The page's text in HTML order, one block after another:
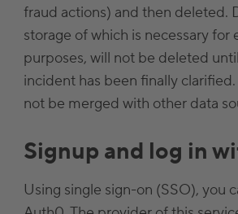
fraud actions) and then deleted.
storage of which is necessary for
purposes, will not be deleted
incident has been finally clarified.
not be merged with other data
Signup and log in
Using single sign-on (SSO), you